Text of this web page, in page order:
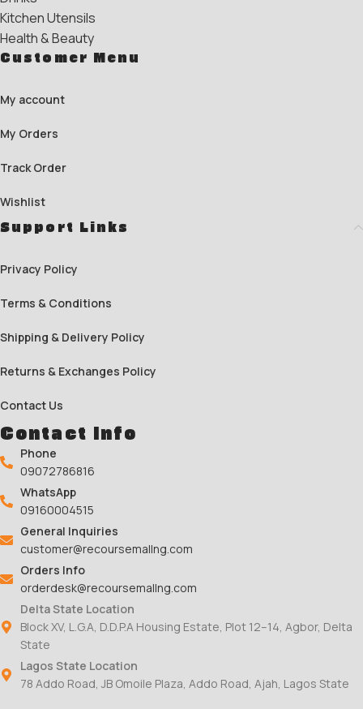
Kitchen Utensils
Health & Beauty
Customer Menu
My account
My Orders
Track Order
Wishlist
Support Links
Privacy Policy
Terms & Conditions
Shipping & Delivery Policy
Returns & Exchanges Policy
Contact Us
Contact Info
Phone
09072786816
WhatsApp
09160004515
General Inquiries
customer@recoursemallng.com
Orders Info
orderdesk@recoursemallng.com
Delta State Location
Block XV, L.G.A, D.D.P.A Housing Estate, Plot 12–14, Agbor, Delta
State
Lagos State Location
78 Addo Road, JB Omoile Plaza, Addo Road, Ajah, Lagos State